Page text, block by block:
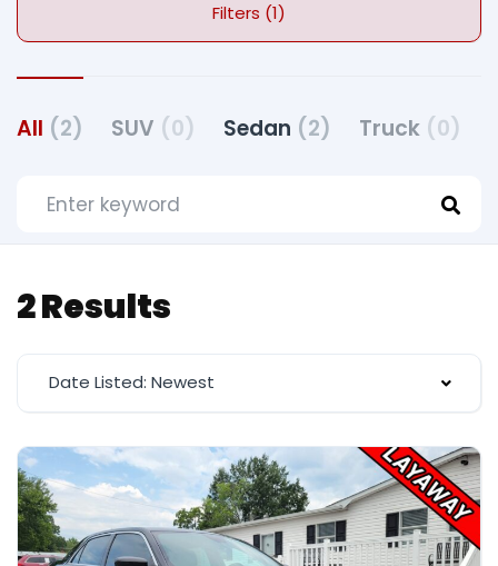
Filters (1)
All (2) SUV (0) Sedan (2) Truck (0)
2 Results
Date Listed: Newest